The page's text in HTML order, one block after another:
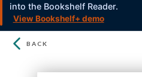
into the Bookshelf Reader.
View Bookshelf+ demo
BACK